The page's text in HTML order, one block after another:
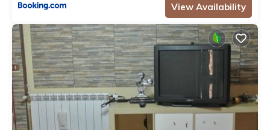
View Availability